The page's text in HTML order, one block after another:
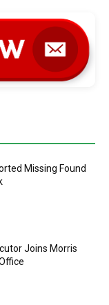
Missing Found
Joins Morris